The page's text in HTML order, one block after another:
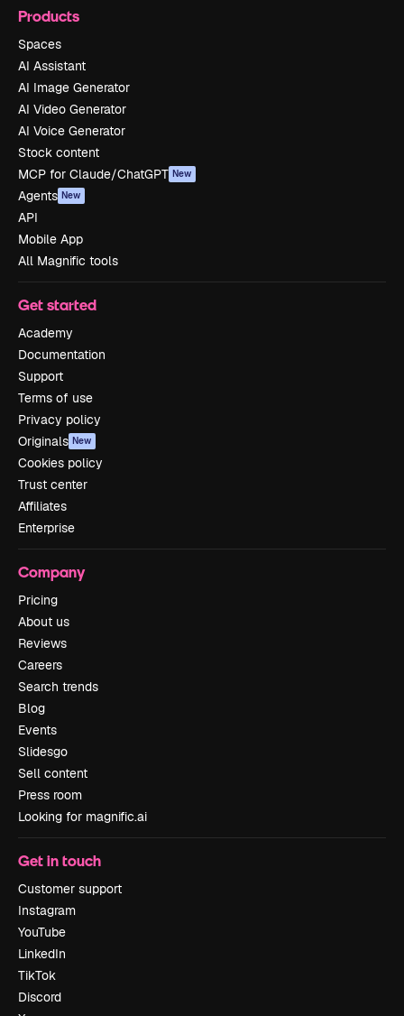
Products
Spaces
AI Assistant
AI Image Generator
AI Video Generator
AI Voice Generator
Stock content
MCP for Claude/ChatGPT New
Agents New
API
Mobile App
All Magnific tools
Get started
Academy
Documentation
Support
Terms of use
Privacy policy
Originals New
Cookies policy
Trust center
Affiliates
Enterprise
Company
Pricing
About us
Reviews
Careers
Search trends
Blog
Events
Slidesgo
Sell content
Press room
Looking for magnific.ai
Get in touch
Customer support
Instagram
YouTube
LinkedIn
TikTok
Discord